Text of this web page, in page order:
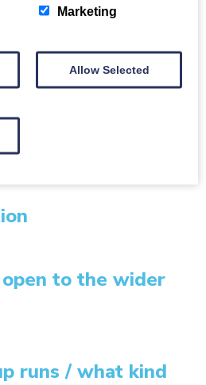
to mobility or illness and
they can phone or email
or 01355
to the wider
runs / what kind
Marketing
Allow Selected